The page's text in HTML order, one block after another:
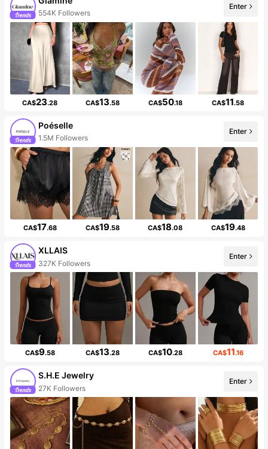
554K Followers
Enter
CA$23.28 CA$13.58 CA$50.18 CA$11.58
Poéselle
1.5M Followers
Enter
CA$17.68 CA$19.58 CA$18.08 CA$19.48
XLLAIS
327K Followers
Enter
CA$9.58 CA$13.28 CA$10.28 CA$11.16
S.H.E Jewelry
27K Followers
Enter